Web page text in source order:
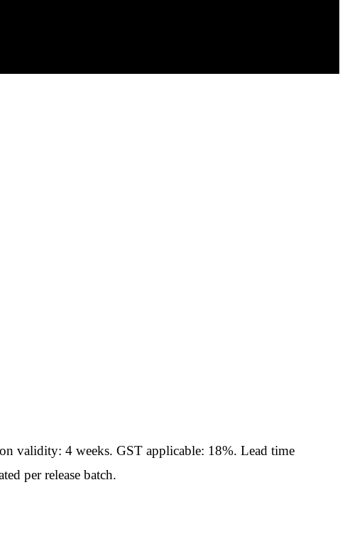
validity: 4 weeks. GST applicable: 18%. Lead time
per release batch.